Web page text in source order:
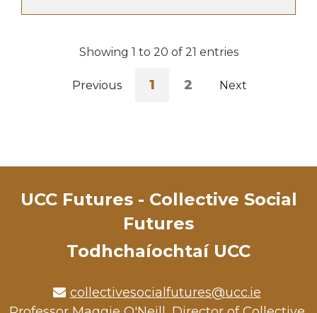
Showing 1 to 20 of 21 entries
Previous 1 2 Next
UCC Futures - Collective Social
Futures
Todhchaíochtaí UCC
collectivesocialfutures@ucc.ie